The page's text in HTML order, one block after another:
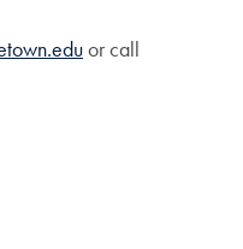
or call